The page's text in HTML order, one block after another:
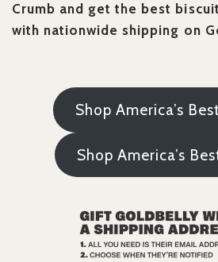
Crumb and get the best
with nationwide shipping on
Shop America’s
Shop America’s